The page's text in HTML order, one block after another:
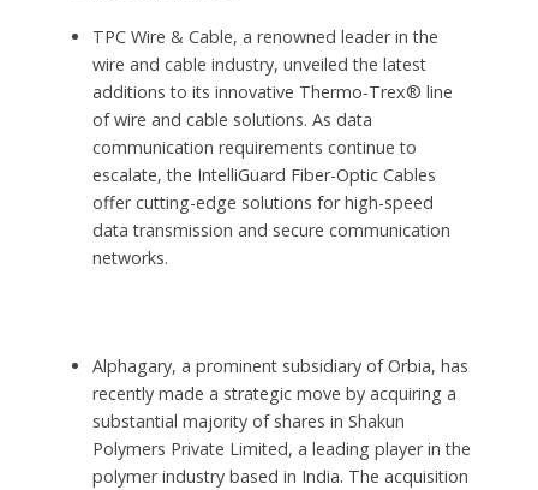
TPC Wire & Cable, a renowned leader in the
wire and cable industry, unveiled the latest
additions to its innovative Thermo-Trex® line
of wire and cable solutions. As data
communication requirements continue to
escalate, the IntelliGuard Fiber-Optic Cables
offer cutting-edge solutions for high-speed
data transmission and secure communication
networks.
Alphagary, a prominent subsidiary of Orbia, has
recently made a strategic move by acquiring a
substantial majority of shares in Shakun
Polymers Private Limited, a leading player in the
polymer industry based in India. The acquisition